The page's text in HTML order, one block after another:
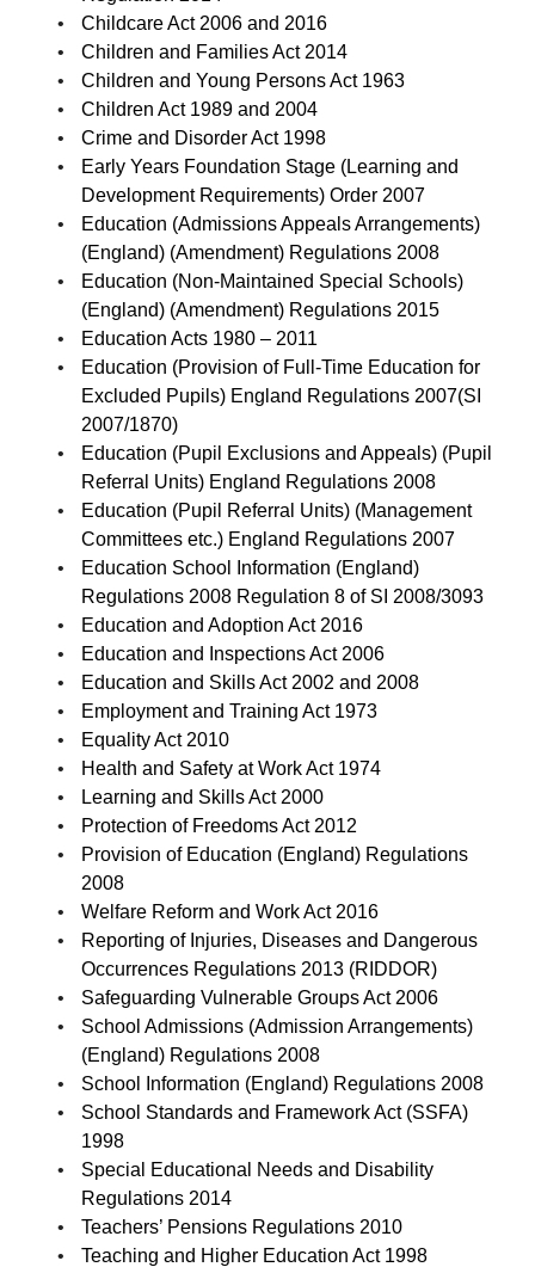
Childcare Act 2006 and 2016
Children and Families Act 2014
Children and Young Persons Act 1963
Children Act 1989 and 2004
Crime and Disorder Act 1998
Early Years Foundation Stage (Learning and
Development Requirements) Order 2007
Education (Admissions Appeals Arrangements)
(England) (Amendment) Regulations 2008
Education (Non-Maintained Special Schools)
(England) (Amendment) Regulations 2015
Education Acts 1980 – 2011
Education (Provision of Full-Time Education for
Excluded Pupils) England Regulations 2007(SI
2007/1870)
Education (Pupil Exclusions and Appeals) (Pupil
Referral Units) England Regulations 2008
Education (Pupil Referral Units) (Management
Committees etc.) England Regulations 2007
Education School Information (England)
Regulations 2008 Regulation 8 of SI 2008/3093
Education and Adoption Act 2016
Education and Inspections Act 2006
Education and Skills Act 2002 and 2008
Employment and Training Act 1973
Equality Act 2010
Health and Safety at Work Act 1974
Learning and Skills Act 2000
Protection of Freedoms Act 2012
Provision of Education (England) Regulations
2008
Welfare Reform and Work Act 2016
Reporting of Injuries, Diseases and Dangerous
Occurrences Regulations 2013 (RIDDOR)
Safeguarding Vulnerable Groups Act 2006
School Admissions (Admission Arrangements)
(England) Regulations 2008
School Information (England) Regulations 2008
School Standards and Framework Act (SSFA)
1998
Special Educational Needs and Disability
Regulations 2014
Teachers’ Pensions Regulations 2010
Teaching and Higher Education Act 1998